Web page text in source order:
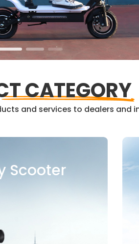
CATEGORY
and services to dealers and
Bike